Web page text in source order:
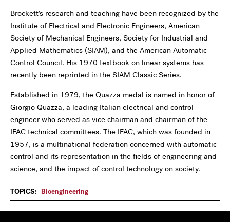
Brockett’s research and teaching have been recognized by the
Institute of Electrical and Electronic Engineers, American
Society of Mechanical Engineers, Society for Industrial and
Applied Mathematics (SIAM), and the American Automatic
Control Council. His 1970 textbook on linear systems has
recently been reprinted in the SIAM Classic Series.
Established in 1979, the Quazza medal is named in honor of
Giorgio Quazza, a leading Italian electrical and control
engineer who served as vice chairman and chairman of the
IFAC technical committees. The IFAC, which was founded in
1957, is a multinational federation concerned with automatic
control and its representation in the fields of engineering and
science, and the impact of control technology on society.
TOPICS: Bioengineering